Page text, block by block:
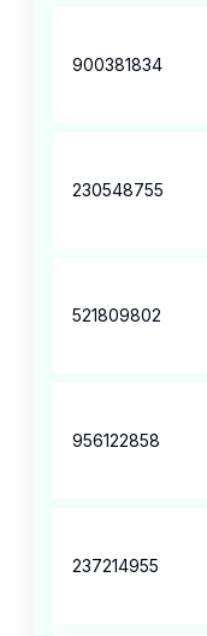
900381834
230548755
521809802
956122858
237214955